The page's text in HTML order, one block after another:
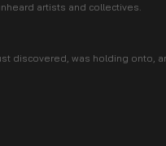
artists and collectives.
discovered, was holding onto,